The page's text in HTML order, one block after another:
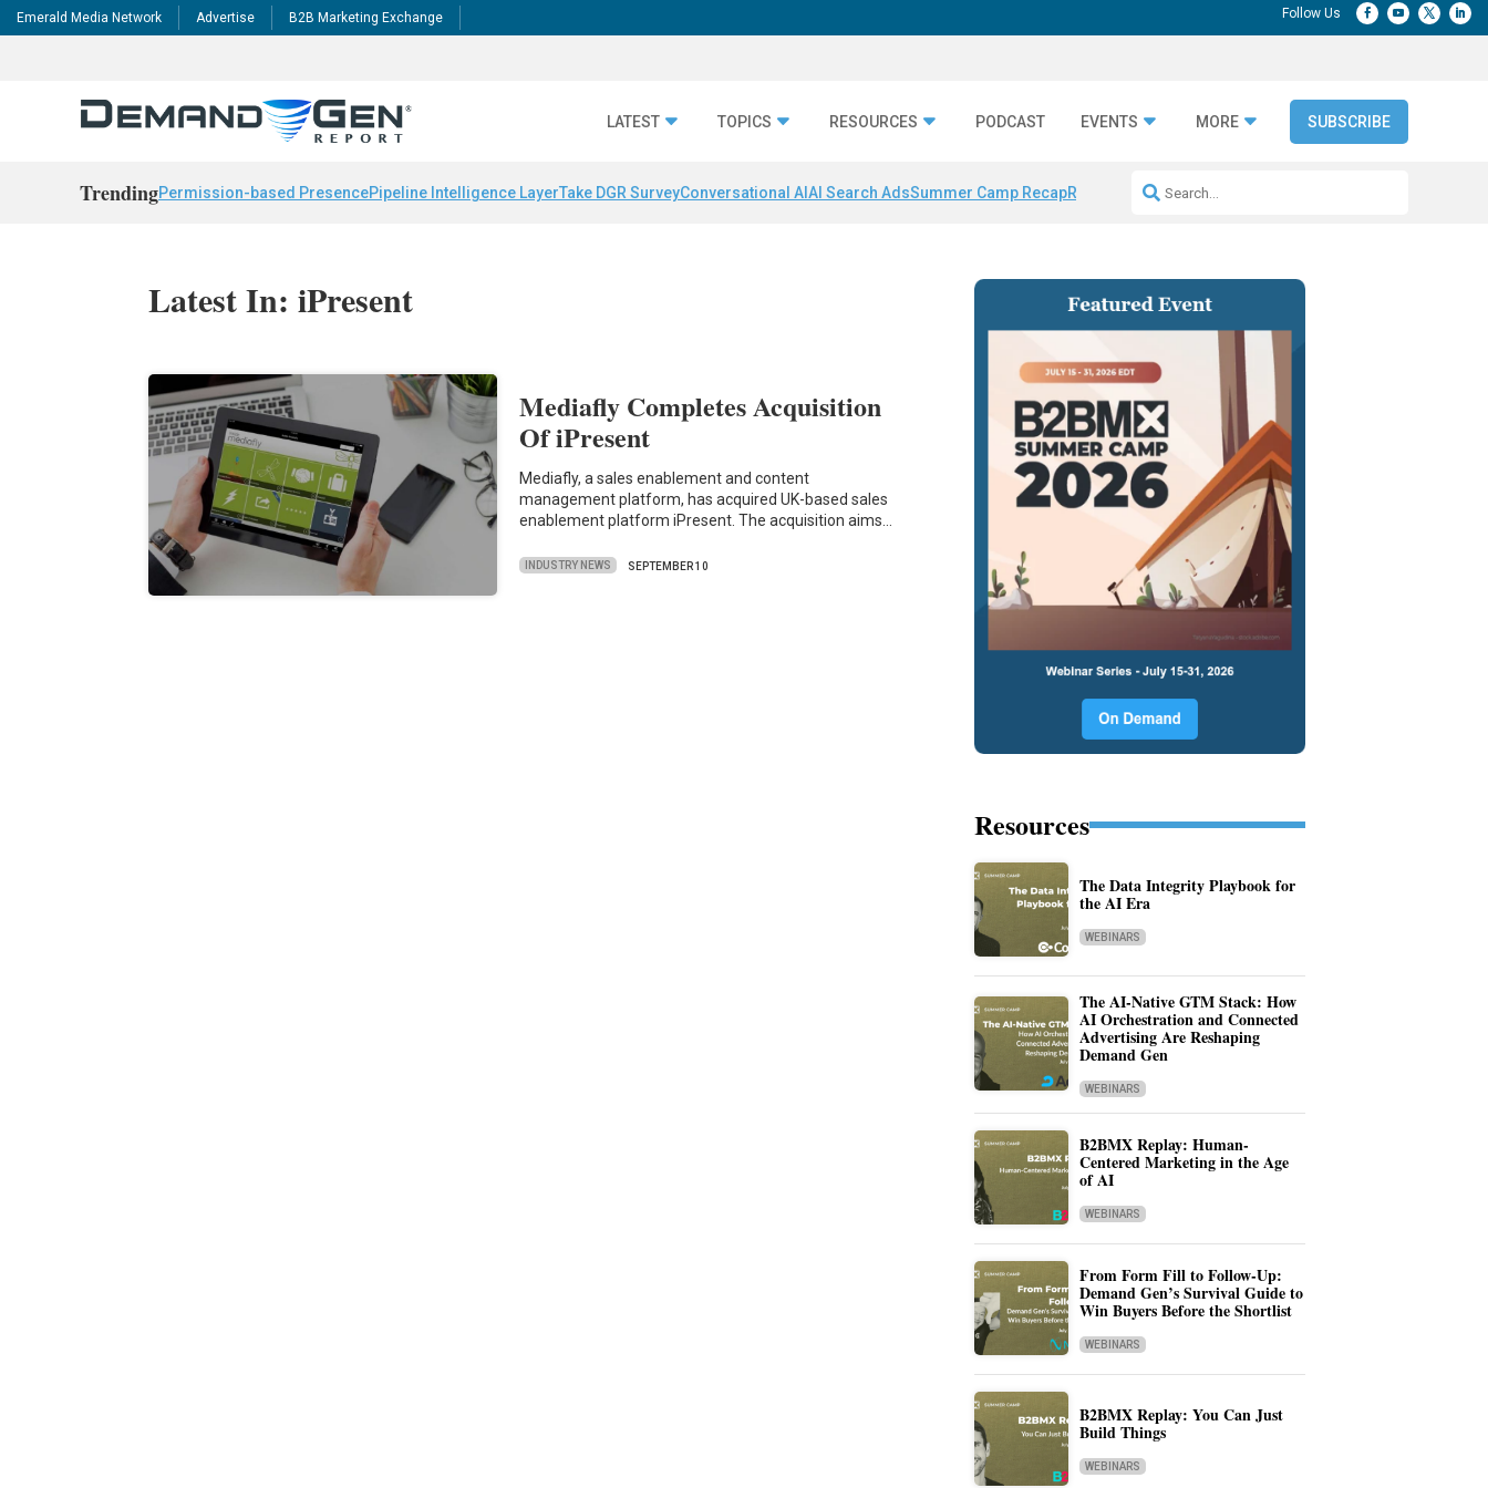
Emerald Media Network Advertise B2B Marketing Exchange
LATEST TOPICS RESOURCES PODCAST EVENTS MORE SUBSCRIBE
TrendingPermission-based PresencePipeline Intelligence LayerTake DGR SurveyConversational AI AI Search AdsSummer Camp RecapRepeatable AI Workflows
Latest In: iPresent
Mediafly Completes Acquisition
Of iPresent
Mediafly, a sales enablement and content
management platform, has acquired UK-based sales
enablement platform iPresent. The acquisition aims…
INDUSTRY NEWS SEPTEMBER 10
Resources
The Data Integrity Playbook for
the AI Era
WEBINARS
The AI-Native GTM Stack: How
AI Orchestration and Connected
Advertising Are Reshaping
Demand Gen
WEBINARS
B2BMX Replay: Human-
Centered Marketing in the Age
of AI
WEBINARS
From Form Fill to Follow-Up:
Demand Gen’s Survival Guide to
Win Buyers Before the Shortlist
WEBINARS
B2BMX Replay: You Can Just
Build Things
WEBINARS